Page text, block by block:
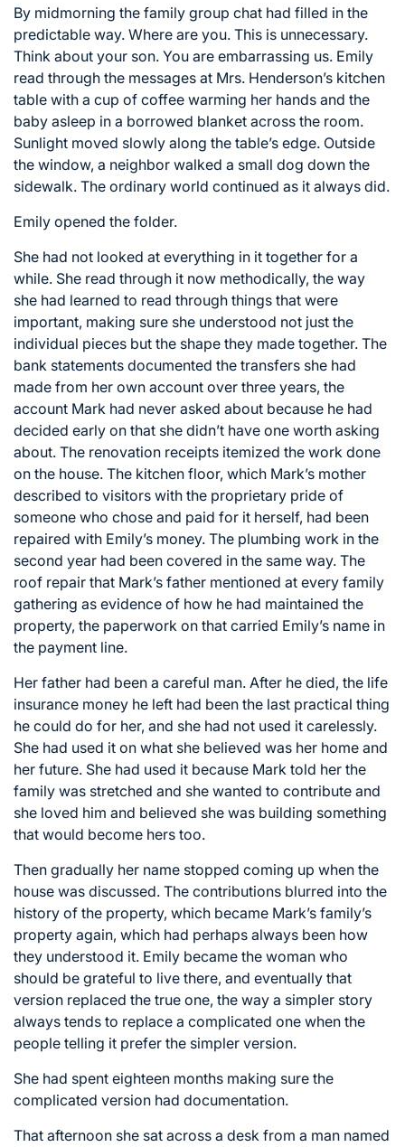
By midmorning the family group chat had filled in the
predictable way. Where are you. This is unnecessary.
Think about your son. You are embarrassing us. Emily
read through the messages at Mrs. Henderson’s kitchen
table with a cup of coffee warming her hands and the
baby asleep in a borrowed blanket across the room.
Sunlight moved slowly along the table’s edge. Outside
the window, a neighbor walked a small dog down the
sidewalk. The ordinary world continued as it always did.
Emily opened the folder.
She had not looked at everything in it together for a
while. She read through it now methodically, the way
she had learned to read through things that were
important, making sure she understood not just the
individual pieces but the shape they made together. The
bank statements documented the transfers she had
made from her own account over three years, the
account Mark had never asked about because he had
decided early on that she didn’t have one worth asking
about. The renovation receipts itemized the work done
on the house. The kitchen floor, which Mark’s mother
described to visitors with the proprietary pride of
someone who chose and paid for it herself, had been
repaired with Emily’s money. The plumbing work in the
second year had been covered in the same way. The
roof repair that Mark’s father mentioned at every family
gathering as evidence of how he had maintained the
property, the paperwork on that carried Emily’s name in
the payment line.
Her father had been a careful man. After he died, the life
insurance money he left had been the last practical thing
he could do for her, and she had not used it carelessly.
She had used it on what she believed was her home and
her future. She had used it because Mark told her the
family was stretched and she wanted to contribute and
she loved him and believed she was building something
that would become hers too.
Then gradually her name stopped coming up when the
house was discussed. The contributions blurred into the
history of the property, which became Mark’s family’s
property again, which had perhaps always been how
they understood it. Emily became the woman who
should be grateful to live there, and eventually that
version replaced the true one, the way a simpler story
always tends to replace a complicated one when the
people telling it prefer the simpler version.
She had spent eighteen months making sure the
complicated version had documentation.
That afternoon she sat across a desk from a man named